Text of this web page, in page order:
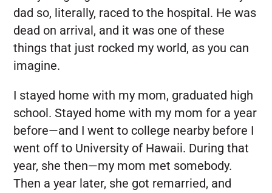
dad so, literally, raced to the hospital. He was
dead on arrival, and it was one of these
things that just rocked my world, as you can
imagine.
I stayed home with my mom, graduated high
school. Stayed home with my mom for a year
before—and I went to college nearby before I
went off to University of Hawaii. During that
year, she then—my mom met somebody.
Then a year later, she got remarried, and